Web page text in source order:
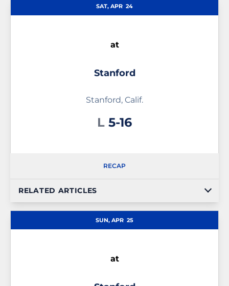
SAT, APR 24
at
Stanford
Stanford, Calif.
L Loss
5-16
RECAP
RELATED ARTICLES
SUN, APR 25
at